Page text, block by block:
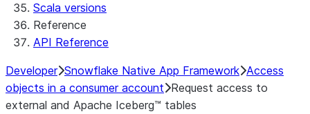
Scala versions
Reference
API Reference
Developer Snowflake Native App Framework Access
objects in a consumer account Request access to
external and Apache Iceberg™ tables